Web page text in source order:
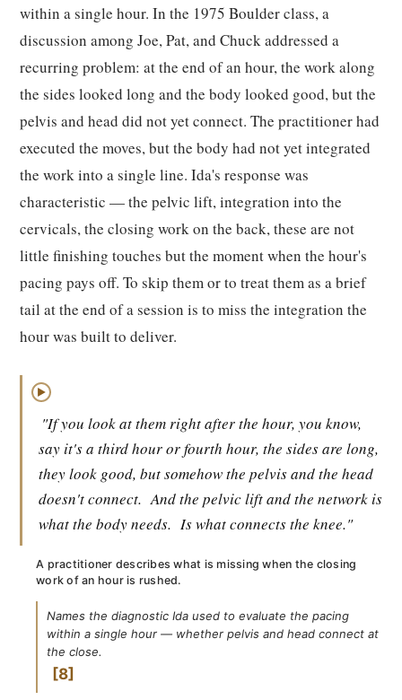
within a single hour. In the 1975 Boulder class, a
discussion among Joe, Pat, and Chuck addressed a
recurring problem: at the end of an hour, the work along
the sides looked long and the body looked good, but the
pelvis and head did not yet connect. The practitioner had
executed the moves, but the body had not yet integrated
the work into a single line. Ida's response was
characteristic — the pelvic lift, integration into the
cervicals, the closing work on the back, these are not
little finishing touches but the moment when the hour's
pacing pays off. To skip them or to treat them as a brief
tail at the end of a session is to miss the integration the
hour was built to deliver.
▶
"If you look at them right after the hour, you know,
say it's a third hour or fourth hour, the sides are long,
they look good, but somehow the pelvis and the head
doesn't connect. And the pelvic lift and the network is
what the body needs. Is what connects the knee."
A practitioner describes what is missing when the closing
work of an hour is rushed.
Names the diagnostic Ida used to evaluate the pacing
within a single hour — whether pelvis and head connect at
the close.
8